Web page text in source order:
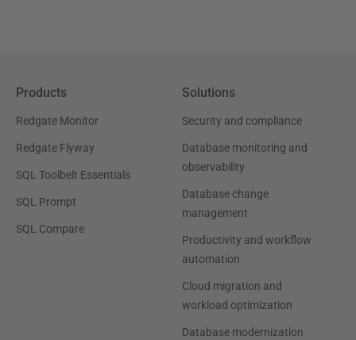
Products
Redgate Monitor
Redgate Flyway
SQL Toolbelt Essentials
SQL Prompt
SQL Compare
Solutions
Security and compliance
Database monitoring and
observability
Database change
management
Productivity and workflow
automation
Cloud migration and
workload optimization
Database modernization